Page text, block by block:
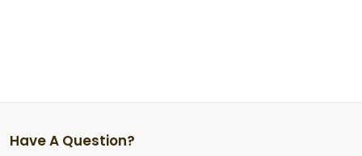
Have A Question?